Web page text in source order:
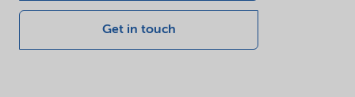
Get in touch